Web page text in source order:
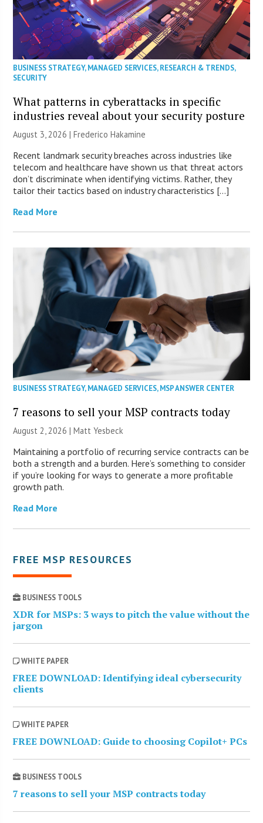
BUSINESS STRATEGY,MANAGED SERVICES,RESEARCH & TRENDS,
SECURITY
What patterns in cyberattacks in specific
industries reveal about your security posture
August 3, 2026 | Frederico Hakamine
Recent landmark security breaches across industries like
telecom and healthcare have shown us that threat actors
don’t discriminate when identifying victims. Rather, they
tailor their tactics based on industry characteristics […]
Read More
BUSINESS STRATEGY,MANAGED SERVICES,MSP ANSWER CENTER
7 reasons to sell your MSP contracts today
August 2, 2026 | Matt Yesbeck
Maintaining a portfolio of recurring service contracts can be
both a strength and a burden. Here’s something to consider
if you’re looking for ways to generate a more profitable
growth path.
Read More
FREE MSP RESOURCES
BUSINESS TOOLS
XDR for MSPs: 3 ways to pitch the value without the
jargon
WHITE PAPER
FREE DOWNLOAD: Identifying ideal cybersecurity
clients
WHITE PAPER
FREE DOWNLOAD: Guide to choosing Copilot+ PCs
BUSINESS TOOLS
7 reasons to sell your MSP contracts today